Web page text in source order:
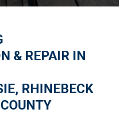
& REPAIR IN
RHINEBECK